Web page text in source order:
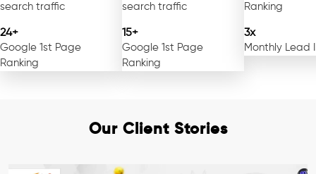
search traffic
24+
Google 1st Page
Ranking
search traffic
15+
Google 1st Page
Ranking
Ranking
3x
Monthly Lead
Our Client Stories